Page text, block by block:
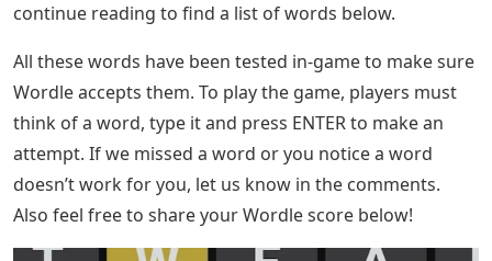
continue reading to find a list of words below.
All these words have been tested in-game to make sure
Wordle accepts them. To play the game, players must
think of a word, type it and press ENTER to make an
attempt. If we missed a word or you notice a word
doesn’t work for you, let us know in the comments.
Also feel free to share your Wordle score below!